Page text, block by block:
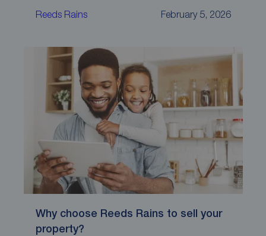
Reeds Rains February 5, 2026
Why choose Reeds Rains to sell your
property?